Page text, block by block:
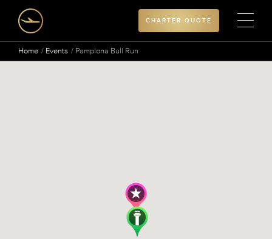
CHARTER QUOTE
Home Events Pamplona Bull Run